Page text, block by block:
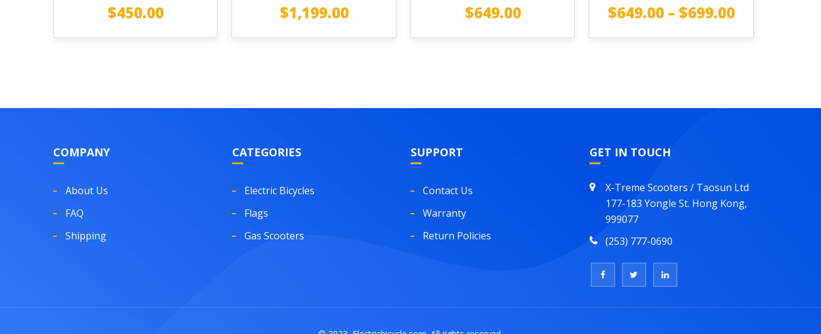
$450.00 $1,199.00 $649.00 $649.00 – $699.00
COMPANY
About Us
FAQ
Shipping
CATEGORIES
Electric Bicycles
Flags
Gas Scooters
SUPPORT
Contact Us
Warranty
Return Policies
GET IN TOUCH
X-Treme Scooters / Taosun Ltd
177-183 Yongle St. Hong Kong,
999077
(253) 777-0690